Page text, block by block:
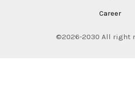
Career
©2026-2030 All right